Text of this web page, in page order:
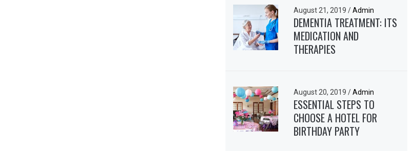
August 21, 2019/ Admin
DEMENTIA TREATMENT: ITS
MEDICATION AND
THERAPIES
August 20, 2019/ Admin
ESSENTIAL STEPS TO
CHOOSE A HOTEL FOR
BIRTHDAY PARTY